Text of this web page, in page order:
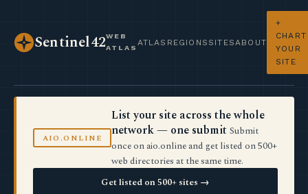
Sentinel42WEB
ATLAS
ATLAS REGIONS SITES ABOUT
+
CHART
YOUR
SITE
AIO.ONLINE
List your site across the whole
network — one submit Submit
once on aio.online and get listed on 500+
web directories at the same time.
Get listed on 500+ sites →